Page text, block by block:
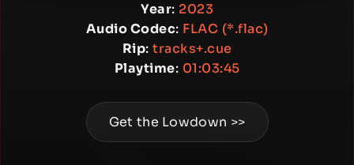
Year: 2023
Audio Codec: FLAC (*.flac)
Rip: tracks+.cue
Playtime: 01:03:45
Get the Lowdown >>